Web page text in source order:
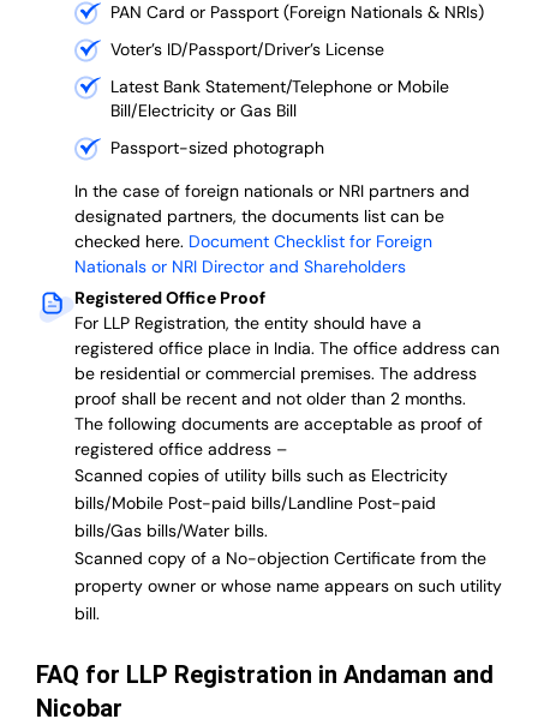
PAN Card or Passport (Foreign Nationals & NRIs)
Voter’s ID/Passport/Driver’s License
Latest Bank Statement/Telephone or Mobile
Bill/Electricity or Gas Bill
Passport-sized photograph
In the case of foreign nationals or NRI partners and
designated partners, the documents list can be
checked here. Document Checklist for Foreign
Nationals or NRI Director and Shareholders
Registered Office Proof
For LLP Registration, the entity should have a
registered office place in India. The office address can
be residential or commercial premises. The address
proof shall be recent and not older than 2 months.
The following documents are acceptable as proof of
registered office address –
Scanned copies of utility bills such as Electricity
bills/Mobile Post-paid bills/Landline Post-paid
bills/Gas bills/Water bills.
Scanned copy of a No-objection Certificate from the
property owner or whose name appears on such utility
bill.
FAQ for LLP Registration in Andaman and
Nicobar